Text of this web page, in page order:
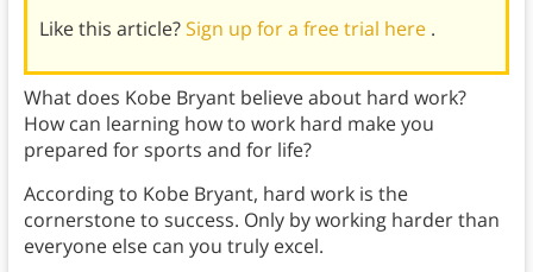
Like this article?Sign up for a free trial here .
What does Kobe Bryant believe about hard work?
How can learning how to work hard make you
prepared for sports and for life?
According to Kobe Bryant, hard work is the
cornerstone to success. Only by working harder than
everyone else can you truly excel.